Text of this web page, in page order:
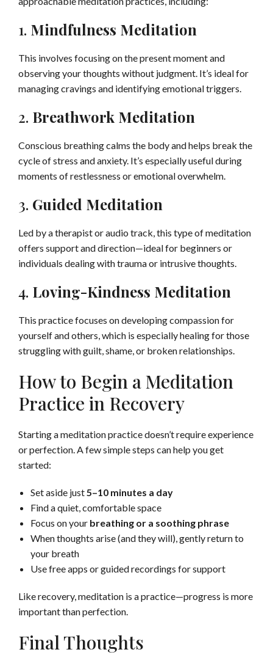
1. Mindfulness Meditation
This involves focusing on the present moment and
observing your thoughts without judgment. It’s ideal for
managing cravings and identifying emotional triggers.
2. Breathwork Meditation
Conscious breathing calms the body and helps break the
cycle of stress and anxiety. It’s especially useful during
moments of restlessness or emotional overwhelm.
3. Guided Meditation
Led by a therapist or audio track, this type of meditation
offers support and direction—ideal for beginners or
individuals dealing with trauma or intrusive thoughts.
4. Loving-Kindness Meditation
This practice focuses on developing compassion for
yourself and others, which is especially healing for those
struggling with guilt, shame, or broken relationships.
How to Begin a Meditation
Practice in Recovery
Starting a meditation practice doesn’t require experience
or perfection. A few simple steps can help you get
started:
Set aside just5–10 minutes a day
Find a quiet, comfortable space
Focus on your breathing or a soothing phrase
When thoughts arise (and they will), gently return to
your breath
Use free apps or guided recordings for support
Like recovery, meditation is a practice—progress is more
important than perfection.
Final Thoughts